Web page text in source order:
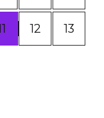
(current)
12 13